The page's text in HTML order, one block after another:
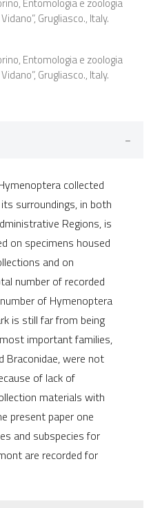
Entomologia e zoologia
Grugliasco., Italy.
Entomologia e zoologia
Grugliasco., Italy.
collected
surroundings, in both
Regions, is
on specimens housed
and on
number of recorded
of Hymenoptera
is still far from being
important families,
Braconidae, were not
of lack of
materials with
present paper one
and subspecies for
are recorded for